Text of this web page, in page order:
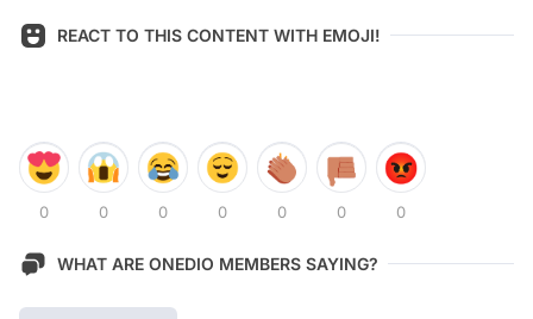
REACT TO THIS CONTENT WITH EMOJI!
0 0 0 0 0 0 0
WHAT ARE ONEDIO MEMBERS SAYING?